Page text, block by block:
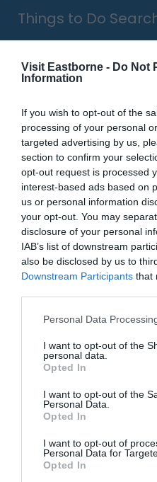
Visit Eastborne - Do Not
Information
If you wish to opt-out of the
processing of your personal
targeted advertising by us,
section to confirm your
opt-out request is processed
interest-based ads based on
us or personal information
your opt-out. You may
disclosure of your personal
IAB’s list of downstream
also be disclosed by us to
Downstream Participants that
Please note that this
not limited to your visit or
grant or deny consent to
use your data for below
consent section.
Personal Data
I want to opt-out of the
personal data.
Opted In
I want to opt-out of the
Personal Data.
Opted In
I want to opt-out of
Personal Data for
Opted In
Things to Do
What's On Search
Food & Drink
Shopping Search
Pier
One of the finest
Eastbourne's stunning
open for business with a
the fire of 2014.
Eastbourne Pier has a
Waterfront cafe/bar,
Tea Rooms, Coffee
Eastbourne Pier opened